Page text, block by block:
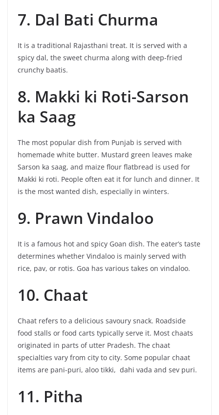
7. Dal Bati Churma
It is a traditional Rajasthani treat. It is served with a
spicy dal, the sweet churma along with deep-fried
crunchy baatis.
8. Makki ki Roti-Sarson
ka Saag
The most popular dish from Punjab is served with
homemade white butter. Mustard green leaves make
Sarson ka saag, and maize flour flatbread is used for
Makki ki roti. People often eat it for lunch and dinner. It
is the most wanted dish, especially in winters.
9. Prawn Vindaloo
It is a famous hot and spicy Goan dish. The eater’s taste
determines whether Vindaloo is mainly served with
rice, pav, or rotis. Goa has various takes on vindaloo.
10. Chaat
Chaat refers to a delicious savoury snack. Roadside
food stalls or food carts typically serve it. Most chaats
originated in parts of utter Pradesh. The chaat
specialties vary from city to city. Some popular chaat
items are pani-puri, aloo tikki, dahi vada and sev puri.
11. Pitha